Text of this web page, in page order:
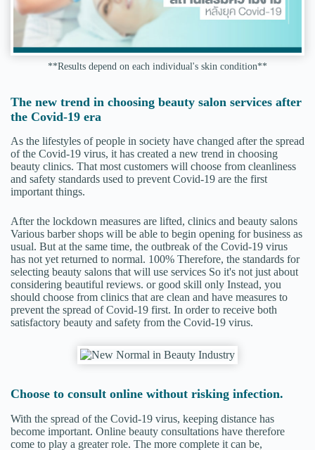
**Results depend on each individual's skin condition**
The new trend in choosing beauty salon services after
the Covid-19 era
As the lifestyles of people in society have changed after the spread
of the Covid-19 virus, it has created a new trend in choosing
beauty clinics. That most customers will choose from cleanliness
and safety standards used to prevent Covid-19 are the first
important things.
After the lockdown measures are lifted, clinics and beauty salons
Various barber shops will be able to begin opening for business as
usual. But at the same time, the outbreak of the Covid-19 virus
has not yet returned to normal. 100% Therefore, the standards for
selecting beauty salons that will use services So it's not just about
considering beautiful reviews. or good skill only Instead, you
should choose from clinics that are clean and have measures to
prevent the spread of Covid-19 first. In order to receive both
satisfactory beauty and safety from the Covid-19 virus.
Choose to consult online without risking infection.
With the spread of the Covid-19 virus, keeping distance has
become important. Online beauty consultations have therefore
come to play a greater role. The more complete it can be,